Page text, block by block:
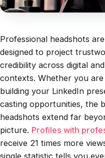
Professional headshots
designed to project
credibility across digital
contexts. Whether you
building your LinkedIn
casting opportunities, the
headshots extend far
picture. Profiles with
receive 21 times more
single statistic tells you